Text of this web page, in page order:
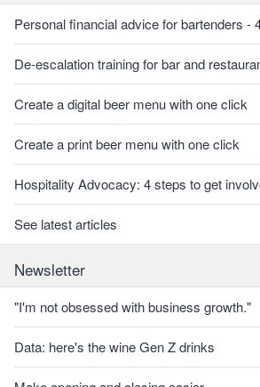
Personal financial advice for bartenders -
De-escalation training for bar and
Create a digital beer menu with one click
Create a print beer menu with one click
Hospitality Advocacy: 4 steps to get
See latest articles
Newsletter
"I'm not obsessed with business growth."
Data: here's the wine Gen Z drinks